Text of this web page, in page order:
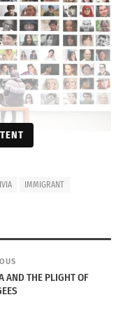
Flores that
IMMIGRANT
AND THE PLIGHT OF